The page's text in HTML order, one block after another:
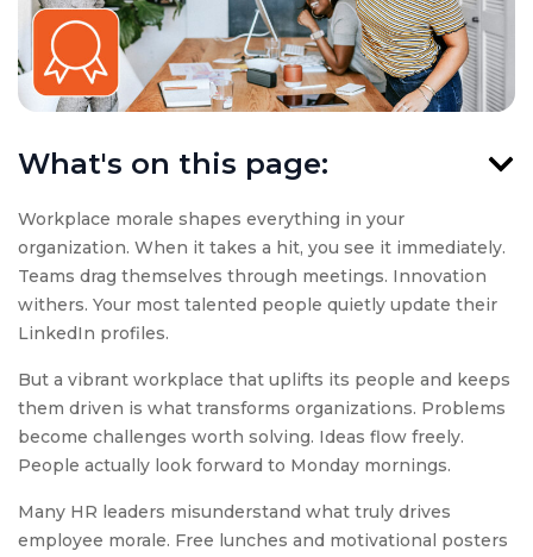
Workplace morale shapes everything in your
organization. When it takes a hit, you see it immediately.
Teams drag themselves through meetings. Innovation
withers. Your most talented people quietly update their
LinkedIn profiles.
But a vibrant workplace that uplifts its people and keeps
them driven is what transforms organizations. Problems
become challenges worth solving. Ideas flow freely.
People actually look forward to Monday mornings.
Many HR leaders misunderstand what truly drives
employee morale. Free lunches and motivational posters
What's on this page: